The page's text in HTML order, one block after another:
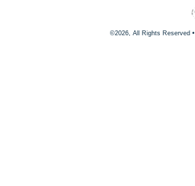
©2026, All Rights Reserved •